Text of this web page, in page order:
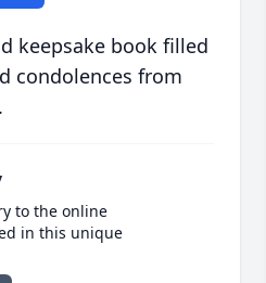
keepsake book filled
condolences from
to the online
in this unique